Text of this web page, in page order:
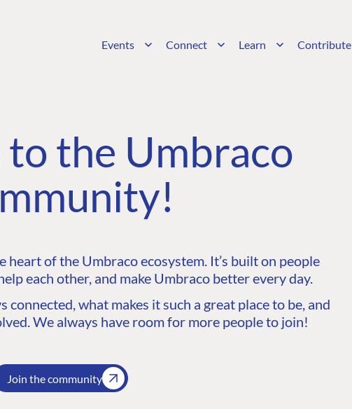
Events Connect Learn Contribute
the Umbraco
of the Umbraco ecosystem. It’s built on people
each other, and make Umbraco better every day.
connected, what makes it such a great place to be, and
We always have room for more people to join!
Join the community